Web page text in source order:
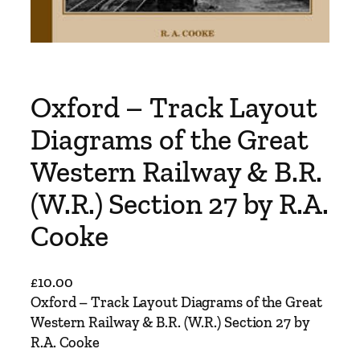
Oxford – Track Layout
Diagrams of the Great
Western Railway & B.R.
(W.R.) Section 27 by R.A.
Cooke
£10.00
Oxford – Track Layout Diagrams of the Great
Western Railway & B.R. (W.R.) Section 27 by
R.A. Cooke